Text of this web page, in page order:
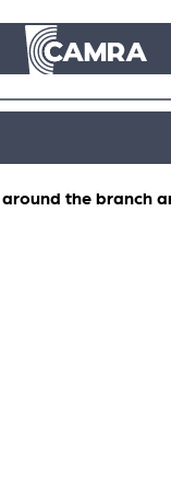
the branch